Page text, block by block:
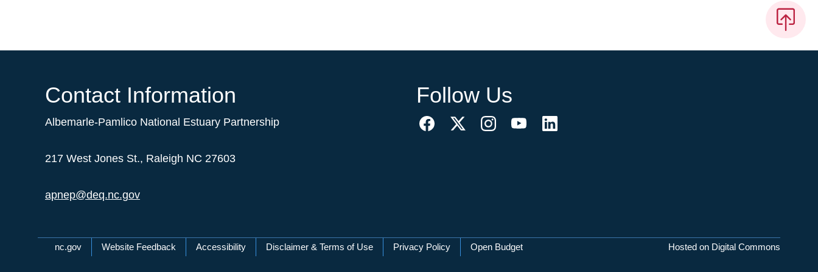
Contact Information
Albemarle-Pamlico National Estuary Partnership
217 West Jones St., Raleigh NC 27603
apnep@deq.nc.gov
Follow Us
Network Menu
nc.gov Website Feedback Accessibility Disclaimer & Terms of Use Privacy Policy Open Budget Hosted on Digital Commons